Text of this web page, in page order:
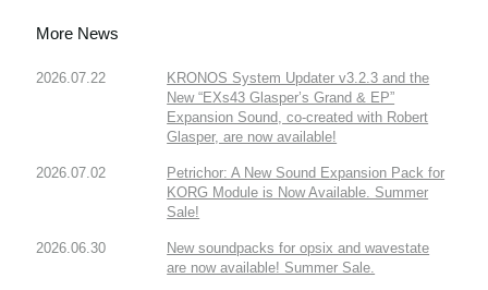
More News
2026.07.22
KRONOS System Updater v3.2.3 and the
New “EXs43 Glasper’s Grand & EP”
Expansion Sound, co-created with Robert
Glasper, are now available!
2026.07.02
Petrichor: A New Sound Expansion Pack for
KORG Module is Now Available. Summer
Sale!
2026.06.30
New soundpacks for opsix and wavestate
are now available! Summer Sale.